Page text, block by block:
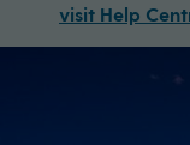
visit Help